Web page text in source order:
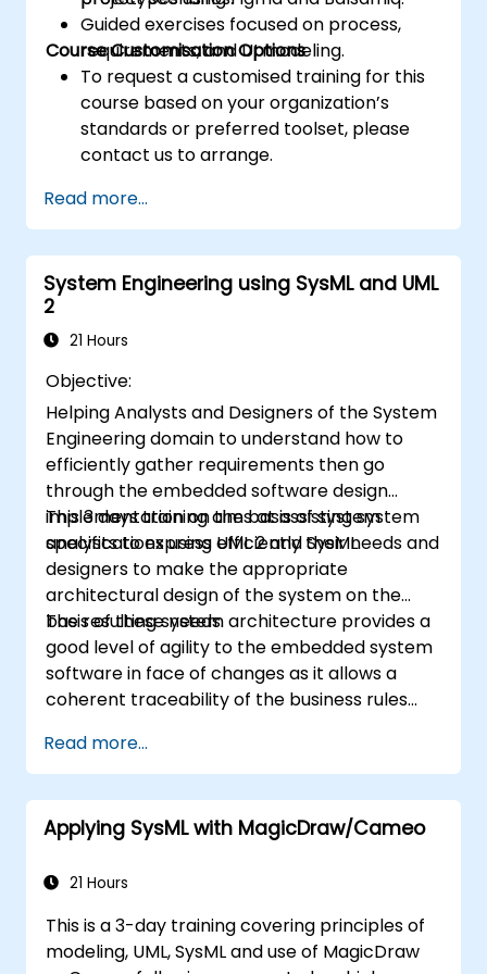
Guided exercises focused on process,
requirements, and UI modeling.
Course Customisation Options
To request a customised training for this
course based on your organization’s
standards or preferred toolset, please
contact us to arrange.
Read more...
System Engineering using SysML and UML
2
21 Hours
Objective:
Helping Analysts and Designers of the System
Engineering domain to understand how to
efficiently gather requirements then go
through the embedded software design
implementation on the basis of system
specifications using UML 2 and SysML.
This 3 days training aims at assisting system
analysts to express efficiently their needs and
designers to make the appropriate
architectural design of the system on the
basis of these needs.
The resulting system architecture provides a
good level of agility to the embedded system
software in face of changes as it allows a
coherent traceability of the business rules
of the usage choices (use cases) of the end-
users toward the software implementation
level.
Read more...
Applying SysML with MagicDraw/Cameo
21 Hours
This is a 3-day training covering principles of
modeling, UML, SysML and use of MagicDraw